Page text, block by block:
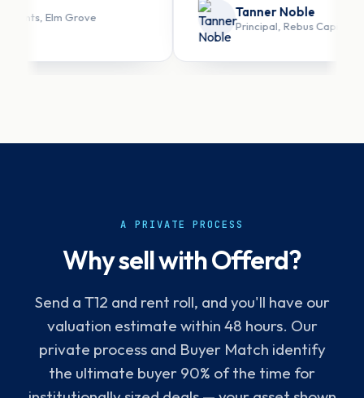
Elm Grove Tanner Noble
Principal, Rebus Capital
A PRIVATE PROCESS
Why sell with Offerd?
Send a T12 and rent roll, and you'll have our
valuation estimate within 48 hours. Our
private process and Buyer Match identify
the ultimate buyer 90% of the time for